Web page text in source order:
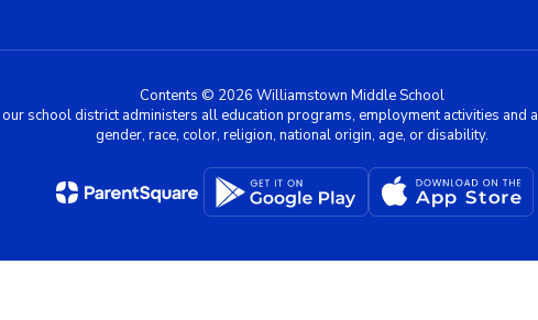
Contents © 2026 Williamstown Middle School
school district administers all education programs, employment activities
gender, race, color, religion, national origin, age, or disability.